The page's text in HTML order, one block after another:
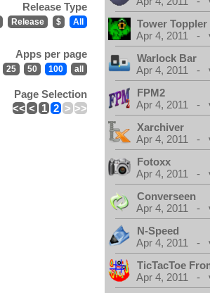
Release Type
Release $ All
Apps per page
25 50 100 all
Page Selection
<< < 1 2 > >>
Tower Toppler
Apr 4, 2011 -
Warlock Bar
Apr 4, 2011 -
FPM2
Apr 4, 2011 -
Xarchiver
Apr 4, 2011 -
Fotoxx
Apr 4, 2011 -
Converseen
Apr 4, 2011 -
N-Speed
Apr 4, 2011 -
TicTacToe
Apr 4, 2011 -